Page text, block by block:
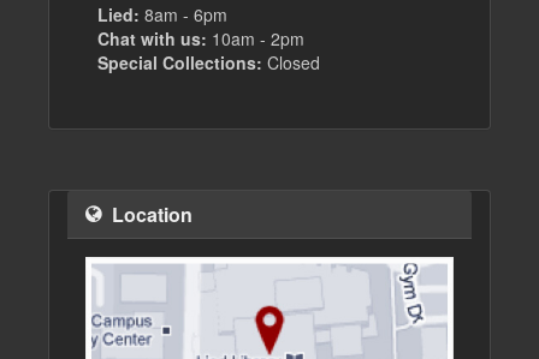
Lied: 8am - 6pm
Chat with us: 10am - 2pm
Special Collections: Closed
Location